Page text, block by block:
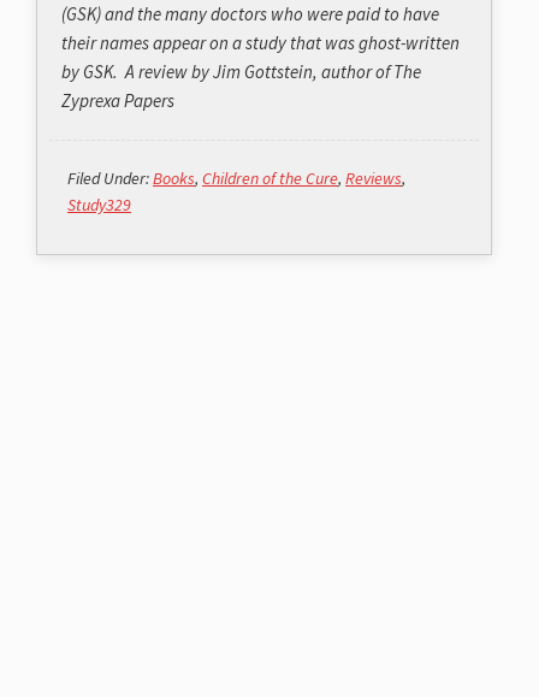
(GSK) and the many doctors who were paid to have
their names appear on a study that was ghost-written
by GSK. A review by Jim Gottstein, author of The
Zyprexa Papers
Filed Under:Books, Children of the Cure, Reviews,
Study329